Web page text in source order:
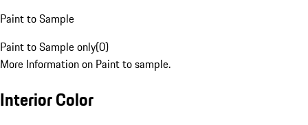
Paint to Sample
Paint to Sample only(0)
More Information on Paint to sample.
Interior Color